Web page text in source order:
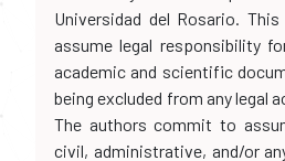
Universidad del Rosario.
assume legal responsibility
academic and scientific
being excluded from any legal
The authors commit to
civil, administrative, and/or